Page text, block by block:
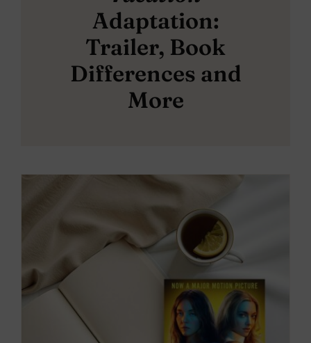
Adaptation:
Trailer, Book
Differences and
More